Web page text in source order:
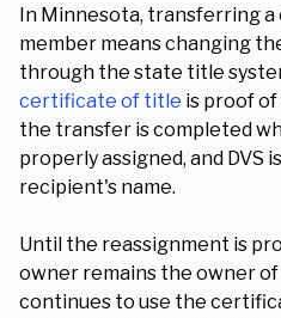
In Minnesota, transferring a
member means changing
through the state title
certificate of title is proof
the transfer is completed
properly assigned, and DVS
recipient's name.
Until the reassignment is
owner remains the owner
continues to use the